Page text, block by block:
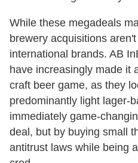
While these megadeals
brewery acquisitions
international brands. AB
have increasingly made it
craft beer game, as they
predominantly light lager-
immediately game-
deal, but by buying small
antitrust laws while being